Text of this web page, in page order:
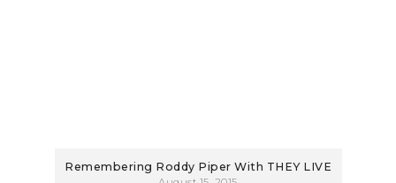
Remembering Roddy Piper With THEY LIVE